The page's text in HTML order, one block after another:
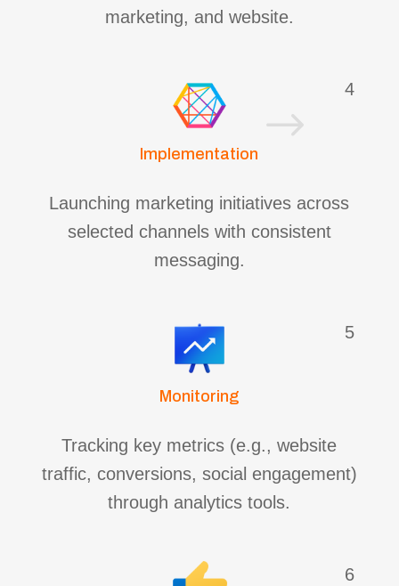
marketing, and website.
$
4
Implementation
Launching marketing initiatives across
selected channels with consistent
messaging.
5
Monitoring
Tracking key metrics (e.g., website
traffic, conversions, social engagement)
through analytics tools.
6